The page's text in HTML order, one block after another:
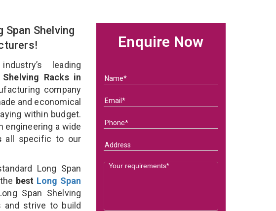
Span Shelving
leading
Racks in
company
and economical
within budget.
engineering a wide
all specific to our
Long Span
best Long Span
Span Shelving
and strive to build
Enquire Now